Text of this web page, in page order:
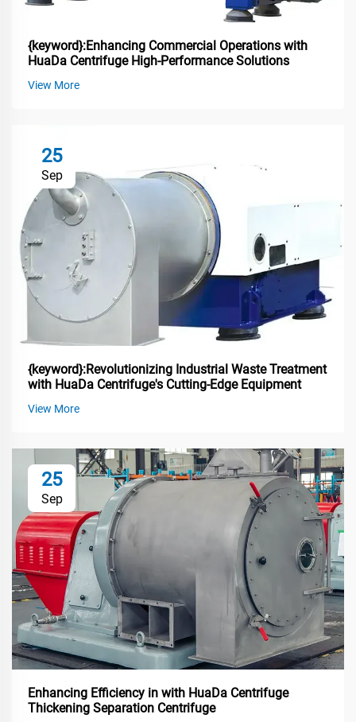
{keyword}:Enhancing Commercial Operations with
HuaDa Centrifuge High-Performance Solutions
View More
25
Sep
{keyword}:Revolutionizing Industrial Waste Treatment
with HuaDa Centrifuge's Cutting-Edge Equipment
View More
25
Sep
Enhancing Efficiency in with HuaDa Centrifuge
Thickening Separation Centrifuge